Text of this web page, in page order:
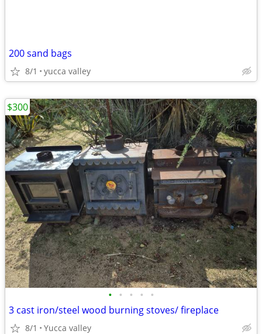
200 sand bags
8/1 yucca valley
• • • • •
3 cast iron/steel wood burning stoves/ fireplace
8/1 Yucca valley
$300